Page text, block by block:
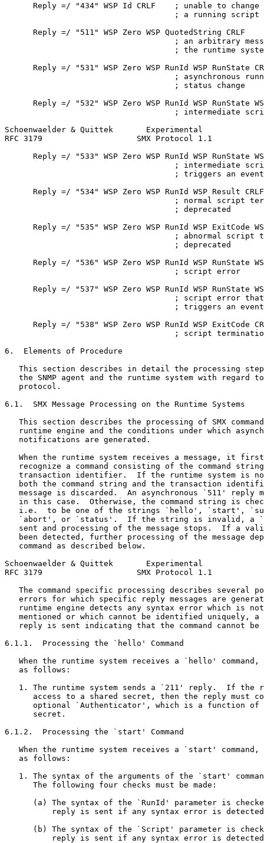
Reply =/ "434" WSP Id CRLF    ; unable to change
                                    ; a running script
      Reply =/ "511" WSP Zero WSP QuotedString CRLF
; an arbitrary
; the runtime
Reply =/ "531" WSP Zero WSP RunId WSP RunState
; asynchronous
                                    ; status change
Reply =/ "532" WSP Zero WSP RunId WSP RunState
; intermediate
Schoenwaelder & Quittek       Experimental
RFC 3179                    SMX Protocol 1.1
Reply =/ "533" WSP Zero WSP RunId WSP RunState
; intermediate
; triggers an
      Reply =/ "534" WSP Zero WSP RunId WSP Result CRLF
; normal script
                                    ; deprecated
Reply =/ "535" WSP Zero WSP RunId WSP ExitCode
; abnormal script
                                    ; deprecated
Reply =/ "536" WSP Zero WSP RunId WSP RunState
                                    ; script error
Reply =/ "537" WSP Zero WSP RunId WSP RunState
                                    ; script error that
; triggers an
Reply =/ "538" WSP Zero WSP RunId WSP ExitCode
; script
6.  Elements of Procedure
This section describes in detail the processing
the SNMP agent and the runtime system with regard
   protocol.
6.1.  SMX Message Processing on the Runtime Systems
This section describes the processing of SMX
runtime engine and the conditions under which
   notifications are generated.
When the runtime system receives a message, it
recognize a command consisting of the command
transaction identifier.  If the runtime system is
both the command string and the transaction
message is discarded.  An asynchronous `511' reply
in this case.  Otherwise, the command string is
i.e.  to be one of the strings `hello', `start',
`abort', or `status'.  If the string is invalid, a
sent and processing of the message stops.  If a
been detected, further processing of the message
   command as described below.
Schoenwaelder & Quittek       Experimental
RFC 3179                    SMX Protocol 1.1
The command specific processing describes several
errors for which specific reply messages are
runtime engine detects any syntax error which is
mentioned or which cannot be identified uniquely, a
reply is sent indicating that the command cannot be
6.1.1.  Processing the `hello' Command
When the runtime system receives a `hello' command,
   as follows:
1. The runtime system sends a `211' reply.  If the
access to a shared secret, then the reply must
optional `Authenticator', which is a function of
      secret.
6.1.2.  Processing the `start' Command
When the runtime system receives a `start' command,
   as follows:
1. The syntax of the arguments of the `start'
      The following four checks must be made:
(a) The syntax of the `RunId' parameter is
reply is sent if any syntax error is
(b) The syntax of the `Script' parameter is
reply is sent if any syntax error is